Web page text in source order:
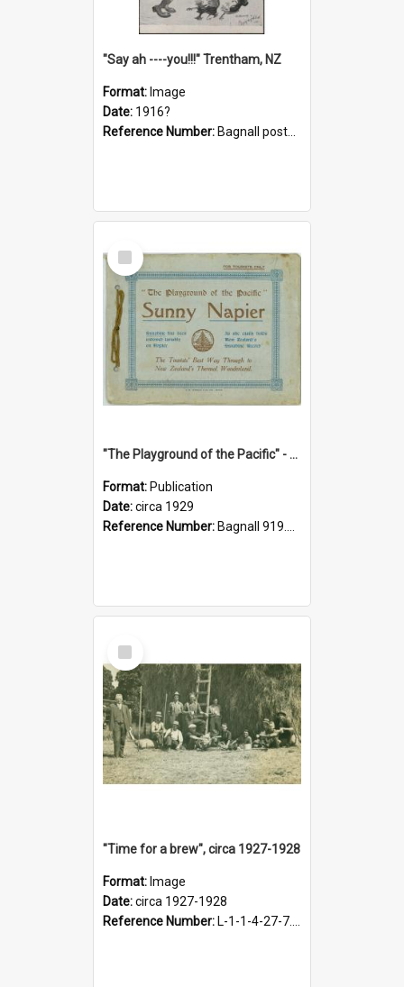
"Say ah ----you!!!" Trentham, NZ
Format: Image
Date: 1916?
Reference Number: Bagnall postcard collection
Select
Item
"The Playground of the Pacific" - Sunny Napier
Format: Publication
Date:circa 1929
Reference Number: Bagnall 919.3467 Pla
Select
Item
"Time for a brew", circa 1927-1928
Format: Image
Date:circa 1927-1928
Reference Number: L-1-1-4-27-7.17